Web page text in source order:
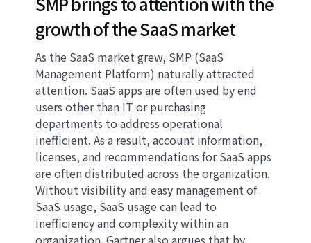
growth of the SaaS market
As the SaaS market grew, SMP (SaaS
Management Platform) naturally attracted
attention. SaaS apps are often used by end
users other than IT or purchasing
departments to address operational
inefficient. As a result, account information,
licenses, and recommendations for SaaS apps
are often distributed across the organization.
Without visibility and easy management of
SaaS usage, SaaS usage can lead to
inefficiency and complexity within an